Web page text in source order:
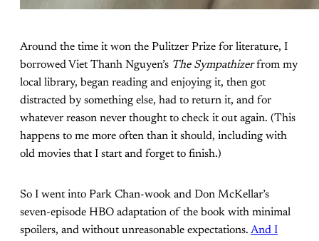
Around the time it won the Pulitzer Prize for literature, I
borrowed Viet Thanh Nguyen’s The Sympathizerfrom my
local library, began reading and enjoying it, then got
distracted by something else, had to return it, and for
whatever reason never thought to check it out again. (This
happens to me more often than it should, including with
old movies that I start and forget to finish.)
So I went into Park Chan-wook and Don McKellar’s
seven-episode HBO adaptation of the book with minimal
spoilers, and without unreasonable expectations. And I